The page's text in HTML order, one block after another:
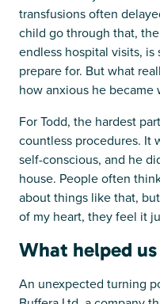
transfusions often
child go through that,
endless hospital visits,
prepare for. But what
how anxious he became
For Todd, the hardest
countless procedures. It
self-conscious, and he
house. People often
about things like that,
of my heart, they feel it
What helped us
An unexpected turning